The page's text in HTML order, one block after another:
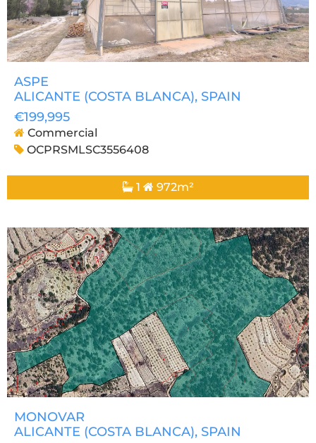
ASPE
ALICANTE (COSTA BLANCA), SPAIN
€199,995
Commercial
OCPRSMLSC3556408
1 972m²
MONOVAR
ALICANTE (COSTA BLANCA), SPAIN